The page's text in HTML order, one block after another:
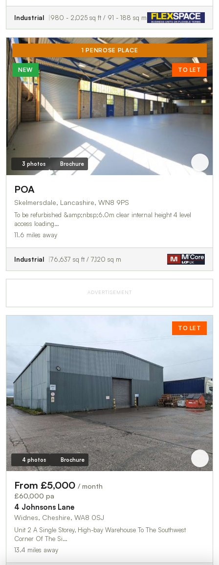
Industrial 980 - 2,025 sq ft / 91 - 188 sq m
1 PENROSE PLACE
NEW TO LET
3 photos Brochure
POA
Skelmersdale, Lancashire, WN8 9PS
To be refurbished &amp;nbsp;6.0m clear internal height 4 level
access loading…
11.6 miles away
Industrial 76,637 sq ft / 7,120 sq m
ADVERTISEMENT
TO LET
4 photos Brochure
From £5,000 / month
£60,000 pa
4 Johnsons Lane
Widnes, Cheshire, WA8 0SJ
Unit 2 A Single Storey, High-bay Warehouse To The Southwest
Corner Of The Si…
13.4 miles away